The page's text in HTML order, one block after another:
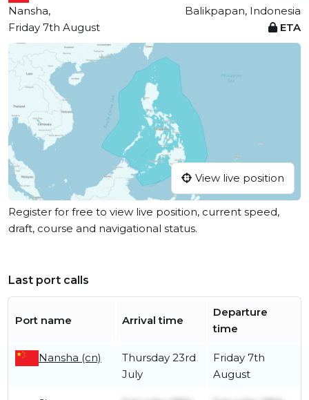
Nansha,
Balikpapan, Indonesia
Friday 7th August
ETA
View live position
Register for free to view live position, current speed,
draft, course and navigational status.
Last port calls
Port name Arrival time
Departure
time
Nansha (cn)
Thursday 23rd
July
Friday 7th
August